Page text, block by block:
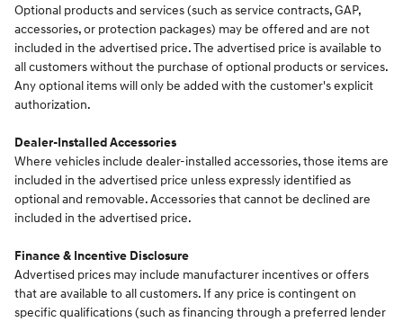
Optional products and services (such as service contracts, GAP,
accessories, or protection packages) may be offered and are not
included in the advertised price. The advertised price is available to
all customers without the purchase of optional products or services.
Any optional items will only be added with the customer's explicit
authorization.
Dealer-Installed Accessories
Where vehicles include dealer-installed accessories, those items are
included in the advertised price unless expressly identified as
optional and removable. Accessories that cannot be declined are
included in the advertised price.
Finance & Incentive Disclosure
Advertised prices may include manufacturer incentives or offers
that are available to all customers. If any price is contingent on
specific qualifications (such as financing through a preferred lender